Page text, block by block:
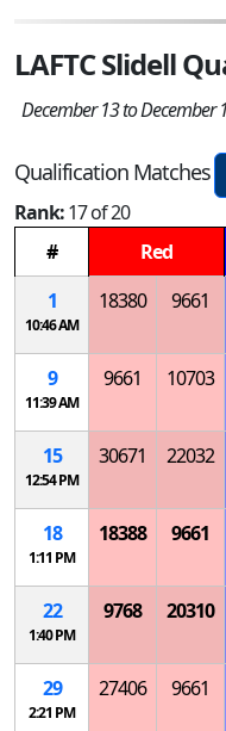
LAFTC Slidell
December 13 to December
Qualification Matches
Rank:17 of 20
#
Red
1
10:46 AM
18380 9661
9
11:39 AM
9661 10703
15
12:54 PM
30671 22032
18
1:11 PM
18388 9661
22
1:40 PM
9768 20310
29
2:21 PM
27406 9661